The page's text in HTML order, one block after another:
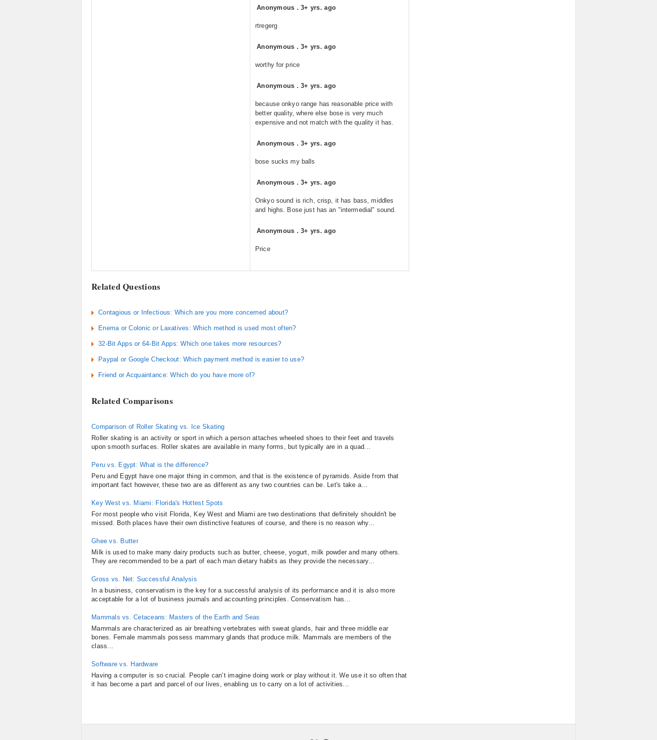
Anonymous .3+ yrs. ago
rtregerg
Anonymous .3+ yrs. ago
worthy for price
Anonymous .3+ yrs. ago
because onkyo range has reasonable price with
better quality, where else bose is very much
expensive and not match with the quality it has.
Anonymous .3+ yrs. ago
bose sucks my balls
Anonymous .3+ yrs. ago
Onkyo sound is rich, crisp, it has bass, middles
and highs. Bose just has an "intermedial" sound.
Anonymous .3+ yrs. ago
Price
Related Questions
Contagious or Infectious: Which are you more concerned about?
Enema or Colonic or Laxatives: Which method is used most often?
32-Bit Apps or 64-Bit Apps: Which one takes more resources?
Paypal or Google Checkout: Which payment method is easier to use?
Friend or Acquaintance: Which do you have more of?
Related Comparisons
Comparison of Roller Skating vs. Ice Skating
Roller skating is an activity or sport in which a person attaches wheeled shoes to their feet and travels
upon smooth surfaces. Roller skates are available in many forms, but typically are in a quad...
Peru vs. Egypt: What is the difference?
Peru and Egypt have one major thing in common, and that is the existence of pyramids. Aside from that
important fact however, these two are as different as any two countries can be. Let's take a...
Key West vs. Miami: Florida's Hottest Spots
For most people who visit Florida, Key West and Miami are two destinations that definitely shouldn't be
missed. Both places have their own distinctive features of course, and there is no reason why...
Ghee vs. Butter
Milk is used to make many dairy products such as butter, cheese, yogurt, milk powder and many others.
They are recommended to be a part of each man dietary habits as they provide the necessary...
Gross vs. Net: Successful Analysis
In a business, conservatism is the key for a successful analysis of its performance and it is also more
acceptable for a lot of business journals and accounting principles. Conservatism has...
Mammals vs. Cetaceans: Masters of the Earth and Seas
Mammals are characterized as air breathing vertebrates with sweat glands, hair and three middle ear
bones. Female mammals possess mammary glands that produce milk. Mammals are members of the
class...
Software vs. Hardware
Having a computer is so crucial. People can’t imagine doing work or play without it. We use it so often that
it has become a part and parcel of our lives, enabling us to carry on a lot of activities...